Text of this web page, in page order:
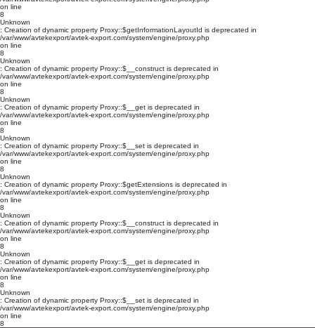
on line
8
Unknown
: Creation of dynamic property Proxy::$getInformationLayoutId is deprecated in
/var/www/avtekexport/avtek-export.com/system/engine/proxy.php
on line
8
Unknown
: Creation of dynamic property Proxy::$__construct is deprecated in
/var/www/avtekexport/avtek-export.com/system/engine/proxy.php
on line
8
Unknown
: Creation of dynamic property Proxy::$__get is deprecated in
/var/www/avtekexport/avtek-export.com/system/engine/proxy.php
on line
8
Unknown
: Creation of dynamic property Proxy::$__set is deprecated in
/var/www/avtekexport/avtek-export.com/system/engine/proxy.php
on line
8
Unknown
: Creation of dynamic property Proxy::$getExtensions is deprecated in
/var/www/avtekexport/avtek-export.com/system/engine/proxy.php
on line
8
Unknown
: Creation of dynamic property Proxy::$__construct is deprecated in
/var/www/avtekexport/avtek-export.com/system/engine/proxy.php
on line
8
Unknown
: Creation of dynamic property Proxy::$__get is deprecated in
/var/www/avtekexport/avtek-export.com/system/engine/proxy.php
on line
8
Unknown
: Creation of dynamic property Proxy::$__set is deprecated in
/var/www/avtekexport/avtek-export.com/system/engine/proxy.php
on line
8